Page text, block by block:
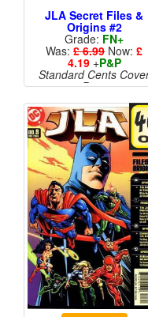
JLA Secret Files &
Origins #2
Grade: FN+
Was: £ 6.99 Now: £
4.19+P&P
Standard Cents
Price